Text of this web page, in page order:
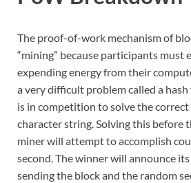
The proof-of-work mechanism of
“mining” because participants must
expending energy from their
a very difficult problem called a
is in competition to solve the
character string. Solving this before
miner will attempt to accomplish
second. The winner will announce
sending the block and the random